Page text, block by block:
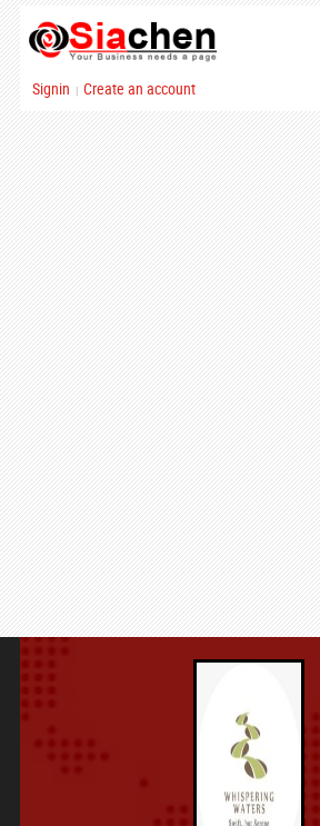
Signin | Create an account